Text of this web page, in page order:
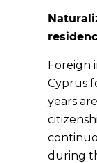
Foreign
Cyprus
years
during